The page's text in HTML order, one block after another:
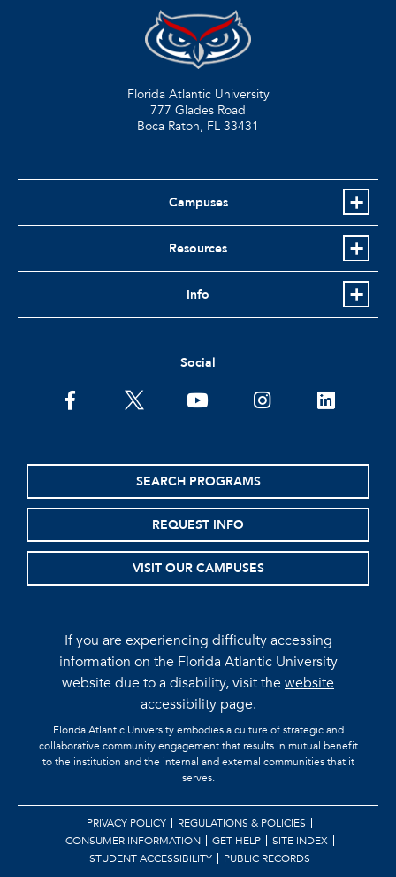
Florida Atlantic University
777 Glades Road
Boca Raton, FL 33431
Campuses
Resources
Info
Social
facebooktwitter youtubeinstagramlinkedin
SEARCH PROGRAMS
REQUEST INFO
VISIT OUR CAMPUSES
If you are experiencing difficulty accessing
information on the Florida Atlantic University
website due to a disability, visit thewebsite
accessibility page.
Florida Atlantic University embodies a culture of strategic and
collaborative community engagement that results in mutual benefit
to the institution and the internal and external communities that it
serves.
PRIVACY POLICY
REGULATIONS & POLICIES
CONSUMER INFORMATION
GET HELP
SITE INDEX
STUDENT ACCESSIBILITY
PUBLIC RECORDS